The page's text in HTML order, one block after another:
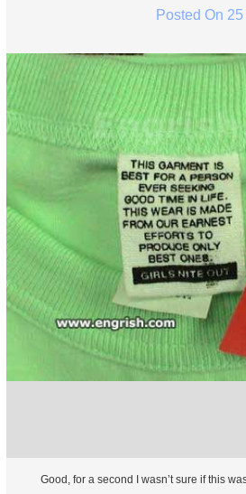
Posted On
Good, for a second I wasn’t sure if this